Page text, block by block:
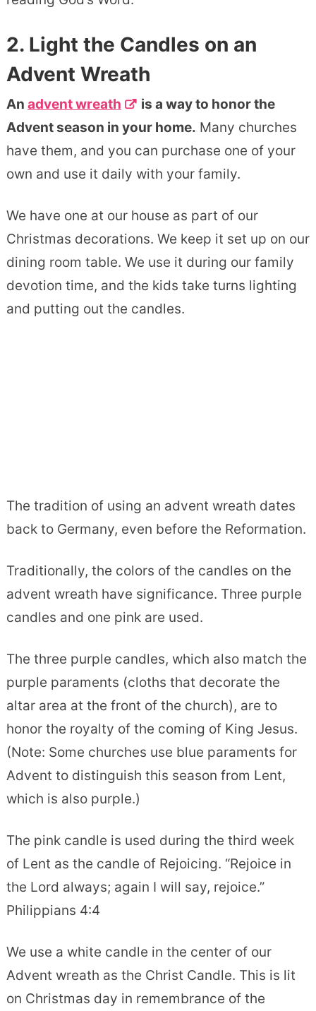
2. Light the Candles on an
Advent Wreath
An advent wreath
is a way to honor the
Advent season in your home. Many churches
have them, and you can purchase one of your
own and use it daily with your family.
We have one at our house as part of our
Christmas decorations. We keep it set up on our
dining room table. We use it during our family
devotion time, and the kids take turns lighting
and putting out the candles.
The tradition of using an advent wreath dates
back to Germany, even before the Reformation.
Traditionally, the colors of the candles on the
advent wreath have significance. Three purple
candles and one pink are used.
The three purple candles, which also match the
purple paraments (cloths that decorate the
altar area at the front of the church), are to
honor the royalty of the coming of King Jesus.
(Note: Some churches use blue paraments for
Advent to distinguish this season from Lent,
which is also purple.)
The pink candle is used during the third week
of Lent as the candle of Rejoicing. “Rejoice in
the Lord always; again I will say, rejoice.”
Philippians 4:4
We use a white candle in the center of our
Advent wreath as the Christ Candle. This is lit
on Christmas day in remembrance of the